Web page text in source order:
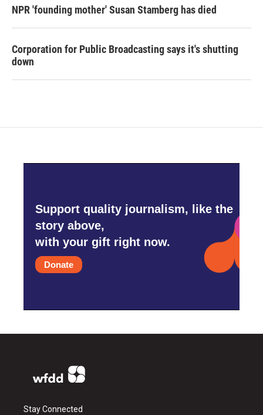
NPR 'founding mother' Susan Stamberg has died
Corporation for Public Broadcasting says it's shutting
down
Support quality journalism, like the
story above,
with your gift right now.
Donate
Stay Connected